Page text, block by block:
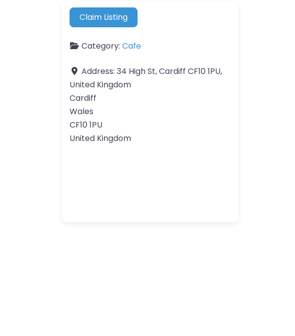
Claim Listing
Category: Cafe
Address: 34 High St, Cardiff CF10 1PU,
United Kingdom
Cardiff
Wales
CF10 1PU
United Kingdom